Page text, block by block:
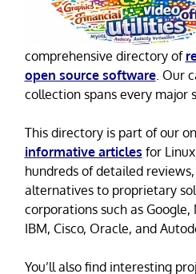
comprehensive directory of
open source software. Our
collection spans every major
This directory is part of our
informative articles for
hundreds of detailed
alternatives to proprietary
corporations such as
IBM, Cisco, Oracle, and
You’ll also find interesting